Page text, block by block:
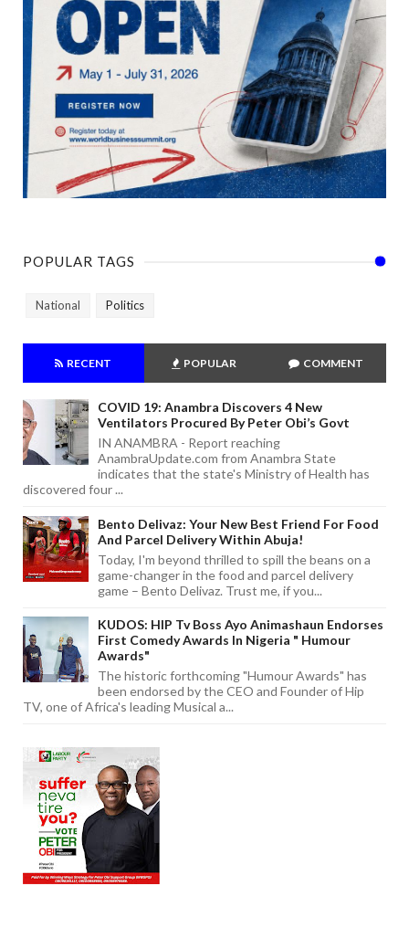
POPULAR TAGS
National Politics
RECENT POPULAR COMMENT
COVID 19: Anambra Discovers 4 New
Ventilators Procured By Peter Obi’s Govt
IN ANAMBRA - Report reaching
AnambraUpdate.com from Anambra State
indicates that the state's Ministry of Health has
discovered four ...
Bento Delivaz: Your New Best Friend For Food
And Parcel Delivery Within Abuja!
Today, I'm beyond thrilled to spill the beans on a
game-changer in the food and parcel delivery
game – Bento Delivaz. Trust me, if you...
KUDOS: HIP Tv Boss Ayo Animashaun Endorses
First Comedy Awards In Nigeria " Humour
Awards"
The historic forthcoming "Humour Awards" has
been endorsed by the CEO and Founder of Hip
TV, one of Africa's leading Musical a...